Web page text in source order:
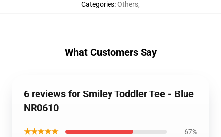
Categories:Others,
What Customers Say
6 reviews for Smiley Toddler Tee - Blue
NR0610
★★★★★ 67%